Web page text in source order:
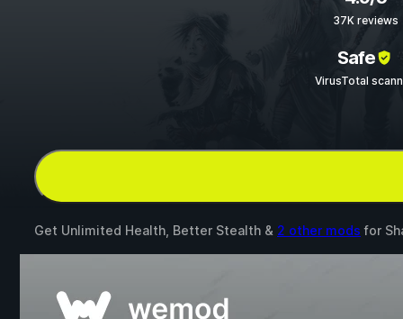
37K reviews
Safe
VirusTotal
Get Unlimited Health, Better Stealth & 2 other mods for